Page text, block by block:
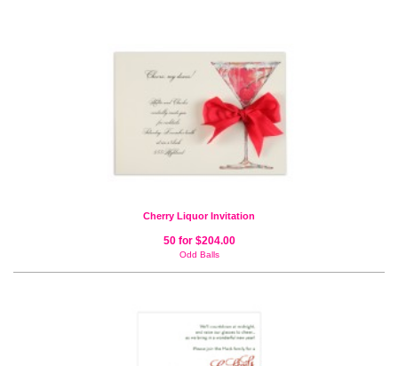
Cherry Liquor Invitation
50 for $204.00
Odd Balls